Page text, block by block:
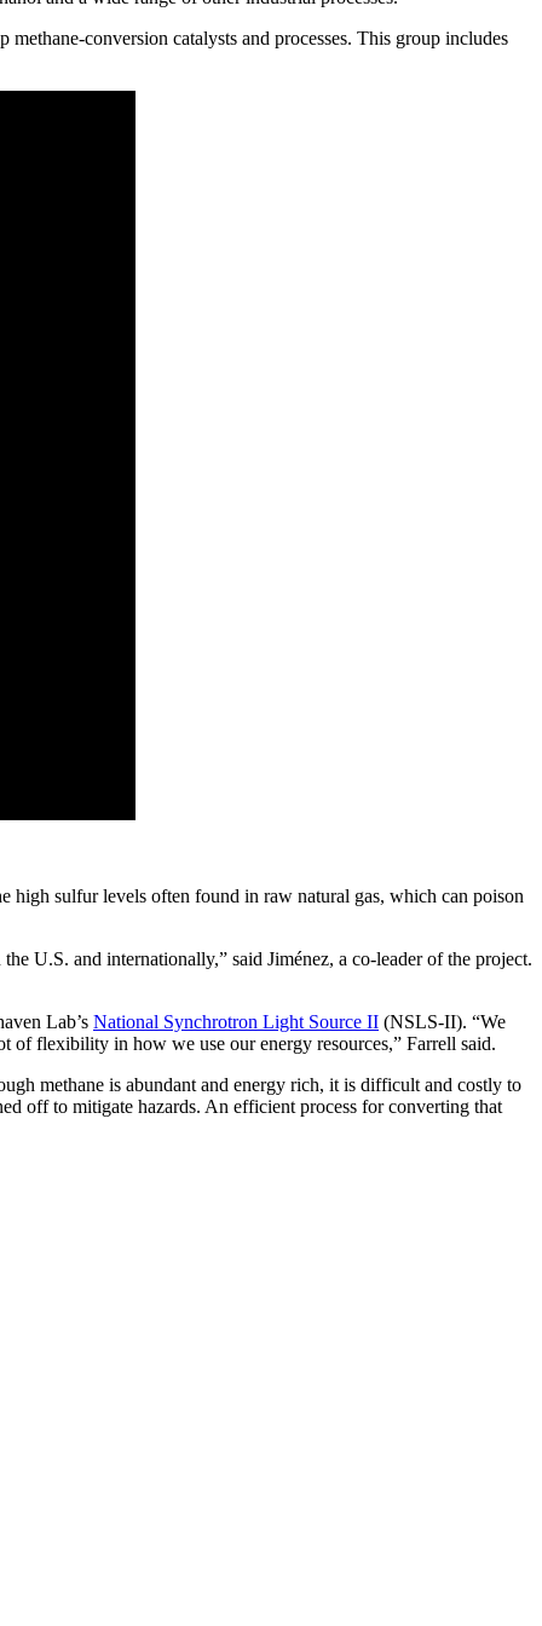
methane-conversion catalysts and processes. This group includes
high sulfur levels often found in raw natural gas, which can poison
U.S. and internationally,” said Jiménez, a co-leader of the project.
Lab’s National Synchrotron Light Source II (NSLS-II). “We
flexibility in how we use our energy resources,” Farrell said.
methane is abundant and energy rich, it is difficult and costly to
off to mitigate hazards. An efficient process for converting that